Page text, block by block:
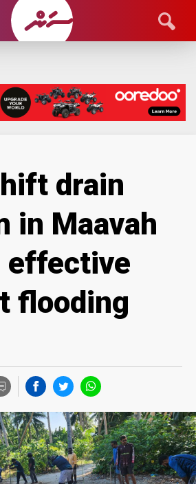
drain
in Maavah
effective
flooding